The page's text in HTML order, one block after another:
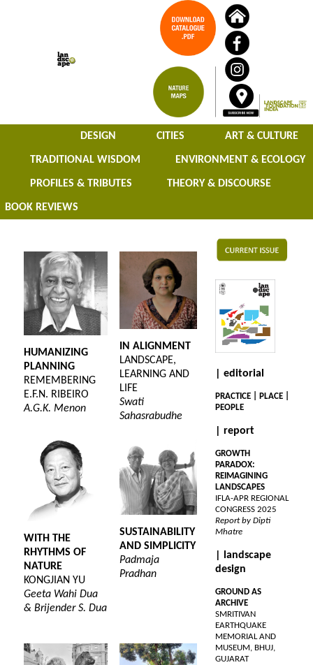
DESIGN CITIES ART & CULTURE
TRADITIONAL WISDOM ENVIRONMENT & ECOLOGY
PROFILES & TRIBUTES THEORY & DISCOURSE
BOOK REVIEWS
HUMANIZING
PLANNING
REMEMBERING
E.F.N. RIBEIRO
A.G.K. Menon
IN ALIGNMENT
LANDSCAPE,
LEARNING AND
LIFE
Swati
Sahasrabudhe
WITH THE
RHYTHMS OF
NATURE
KONGJIAN YU
Geeta Wahi Dua
& Brijender S. Dua
SUSTAINABILITY
AND SIMPLICITY
Padmaja
Pradhan
| editorial
PRACTICE | PLACE |
PEOPLE
| report
GROWTH
PARADOX:
REIMAGINING
LANDSCAPES
IFLA-APR REGIONAL
CONGRESS 2025
Report by Dipti
Mhatre
| landscape
design
GROUND AS
ARCHIVE
SMRITIVAN
EARTHQUAKE
MEMORIAL AND
MUSEUM, BHUJ,
GUJARAT